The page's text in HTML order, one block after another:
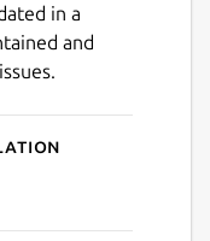
in a
and